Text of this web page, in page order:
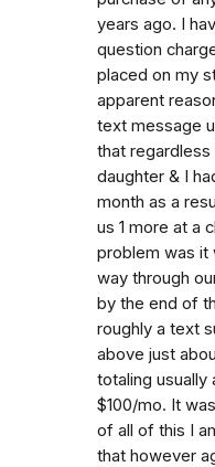
years ago. I
question
placed on my
apparent
text message
that
daughter & I
month as a
us 1 more at a
problem was it
way through
by the end of
roughly a text
above just
totaling usually
$100/mo. It
of all of this I
that however